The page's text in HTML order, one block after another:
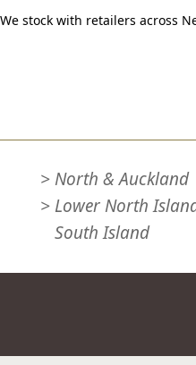
We stock with retailers across
> North & Auckland
> Lower North
>South Island